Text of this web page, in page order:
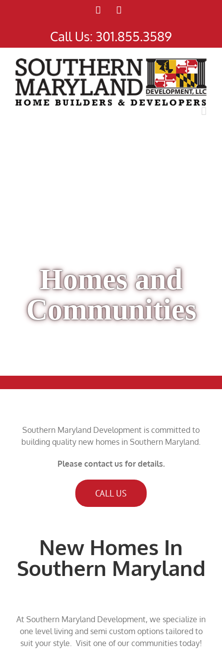
Facebook
Call Us: 301.855.3589
Homes and
Communities
Southern Maryland Development is committed to
building quality new homes in Southern Maryland.
Please contact us for details.
CALL US
New Homes In
Southern Maryland
At Southern Maryland Development, we specialize in
one level living and semi custom options tailored to
suit your style. Visit one of our communities today!